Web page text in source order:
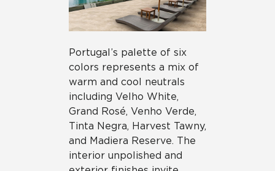
Portugal’s palette of six
colors represents a mix of
warm and cool neutrals
including Velho White,
Grand Rosé, Venho Verde,
Tinta Negra, Harvest Tawny,
and Madiera Reserve. The
interior unpolished and